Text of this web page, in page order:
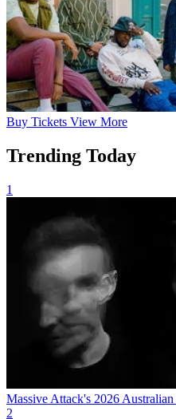
Buy Tickets View More
Trending Today
1
Massive Attack's 2026
2